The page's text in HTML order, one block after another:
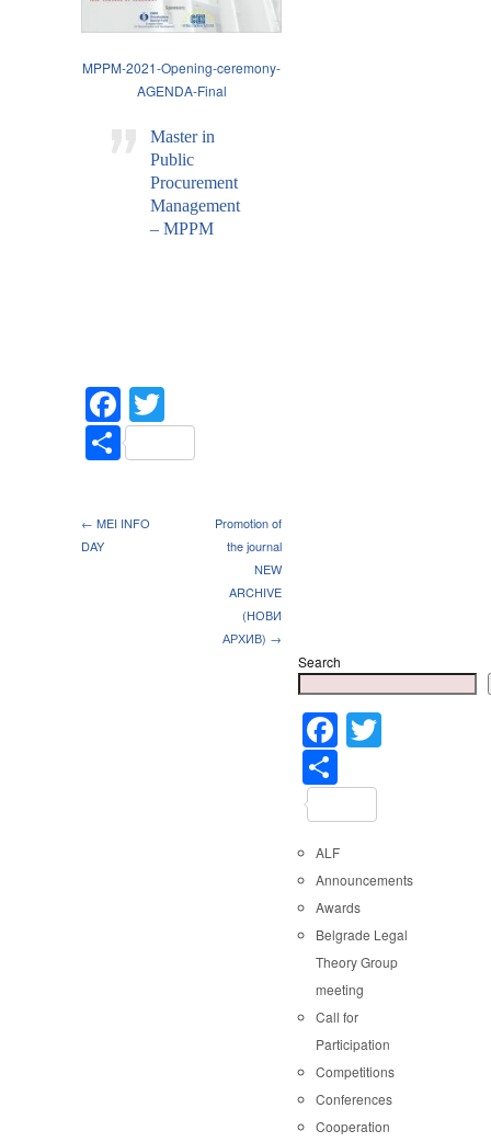
MPPM-2021-Opening-ceremony-
AGENDA-Final
Master in
Public
Procurement
Management
– MPPM
Facebook
Share
← MEI INFO
DAY
Promotion of
the journal
NEW
ARCHIVE
(НОВИ
АРХИВ) →
Search
Facebook
ALF
Announcements
Awards
Belgrade Legal
Theory Group
meeting
Call for
Participation
Competitions
Conferences
Cooperation